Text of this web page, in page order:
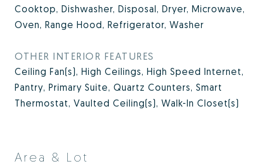
Cooktop, Dishwasher, Disposal, Dryer, Microwave,
Oven, Range Hood, Refrigerator, Washer
OTHER INTERIOR FEATURES
Ceiling Fan(s), High Ceilings, High Speed Internet,
Pantry, Primary Suite, Quartz Counters, Smart
Thermostat, Vaulted Ceiling(s), Walk-In Closet(s)
Area & Lot